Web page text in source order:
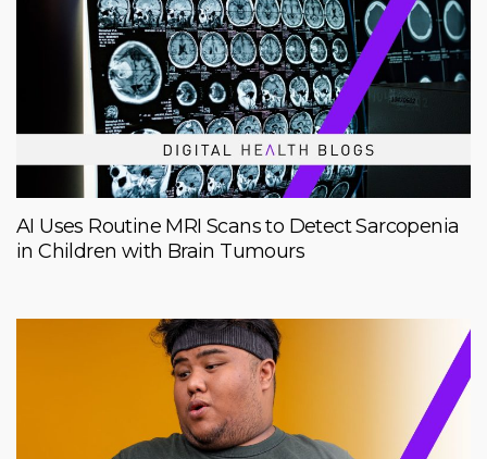
AI Uses Routine MRI Scans to Detect Sarcopenia
in Children with Brain Tumours